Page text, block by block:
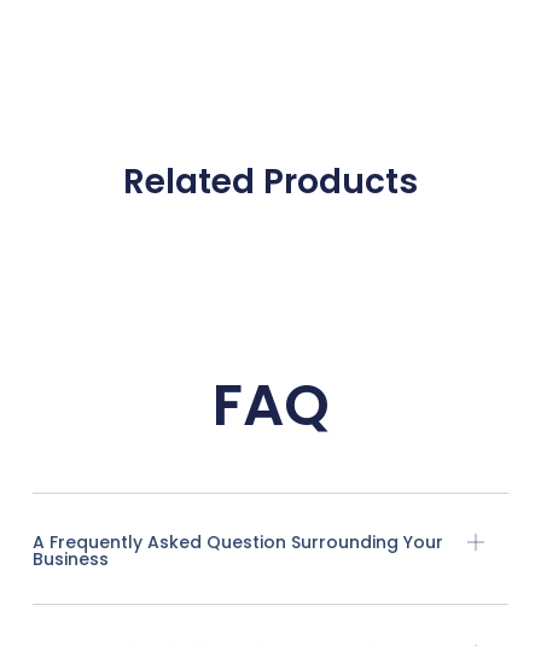
Related Products
FAQ
A Frequently Asked Question Surrounding Your
Business